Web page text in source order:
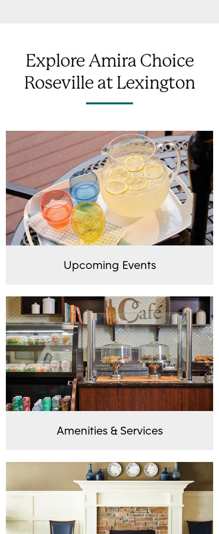
Explore Amira Choice
Roseville at Lexington
Upcoming Events
Amenities & Services